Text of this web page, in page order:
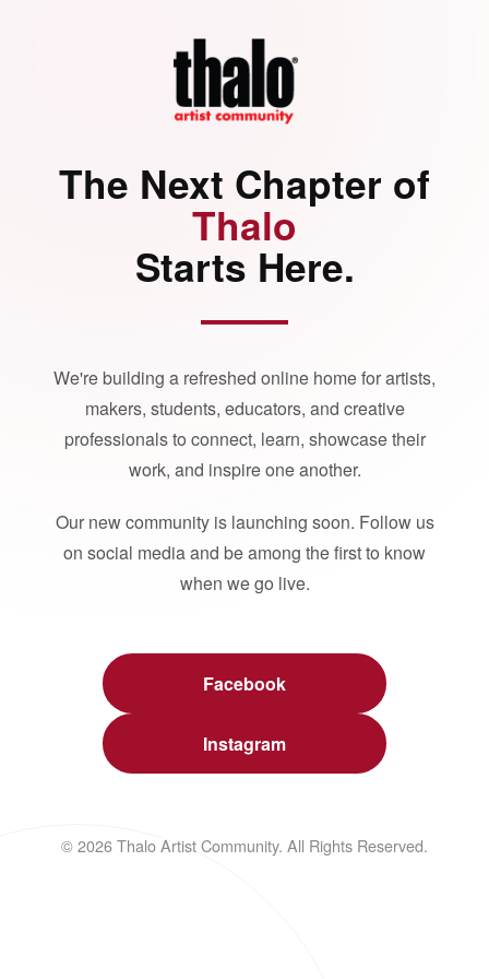
The Next Chapter of
Thalo
Starts Here.
We're building a refreshed online home for artists,
makers, students, educators, and creative
professionals to connect, learn, showcase their
work, and inspire one another.
Our new community is launching soon. Follow us
on social media and be among the first to know
when we go live.
Facebook
Instagram
© 2026 Thalo Artist Community. All Rights Reserved.